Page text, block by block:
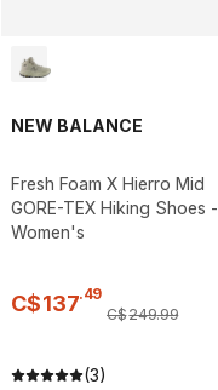
NEW BALANCE
Fresh Foam X Hierro Mid
GORE-TEX Hiking Shoes -
Women's
C$137.49
C$249.99
(3)